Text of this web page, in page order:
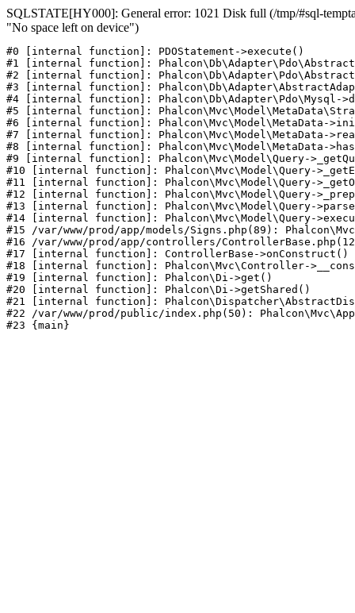
SQLSTATE[HY000]: General error: 1021 Disk full (/tmp/#sql-
"No space left on device")
#0 [internal function]: PDOStatement->execute()
#1 [internal function]:
#2 [internal function]:
#3 [internal function]:
#4 [internal function]: Phalcon\Db\Adapter\Pdo\Mysql-
#5 [internal function]:
#6 [internal function]: Phalcon\Mvc\Model\MetaData-
#7 [internal function]: Phalcon\Mvc\Model\MetaData-
#8 [internal function]: Phalcon\Mvc\Model\MetaData-
#9 [internal function]: Phalcon\Mvc\Model\Query-
#10 [internal function]: Phalcon\Mvc\Model\Query-
#11 [internal function]: Phalcon\Mvc\Model\Query-
#12 [internal function]: Phalcon\Mvc\Model\Query-
#13 [internal function]: Phalcon\Mvc\Model\Query-
#14 [internal function]: Phalcon\Mvc\Model\Query-
#15 /var/www/prod/app/models/Signs.php(89):
#16 /var/www/prod/app/controllers/
#17 [internal function]: ControllerBase->onConstruct()
#18 [internal function]: Phalcon\Mvc\Controller-
#19 [internal function]: Phalcon\Di->get()
#20 [internal function]: Phalcon\Di->getShared()
#21 [internal function]:
#22 /var/www/prod/public/index.php(50):
#23 {main}